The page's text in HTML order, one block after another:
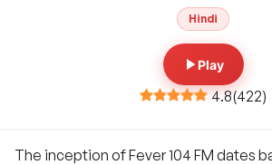
Hindi
Play
4.8(422)
The inception of Fever 104 FM dates